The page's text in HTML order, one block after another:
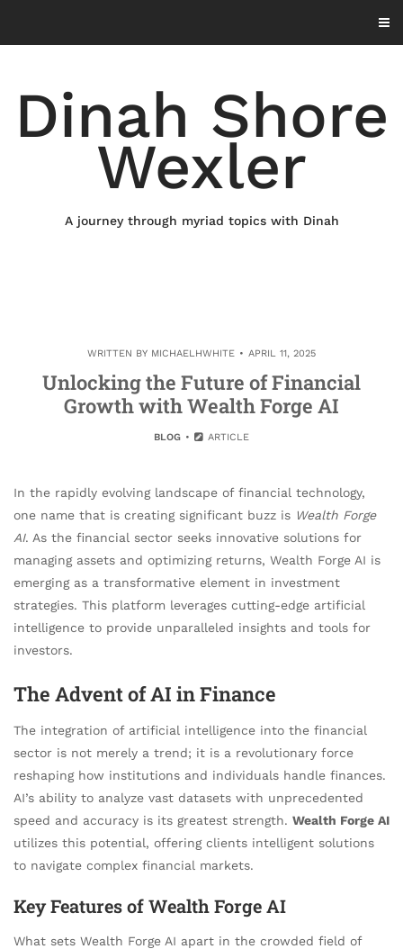
content
Dinah Shore
Wexler
A journey through myriad topics with Dinah
WRITTEN BY MICHAELHWHITE APRIL 11, 2025
Unlocking the Future of Financial
Growth with Wealth Forge AI
BLOG ARTICLE
In the rapidly evolving landscape of financial technology,
one name that is creating significant buzz is Wealth Forge
AI. As the financial sector seeks innovative solutions for
managing assets and optimizing returns, Wealth Forge AI is
emerging as a transformative element in investment
strategies. This platform leverages cutting-edge artificial
intelligence to provide unparalleled insights and tools for
investors.
The Advent of AI in Finance
The integration of artificial intelligence into the financial
sector is not merely a trend; it is a revolutionary force
reshaping how institutions and individuals handle finances.
AI’s ability to analyze vast datasets with unprecedented
speed and accuracy is its greatest strength. Wealth Forge AI
utilizes this potential, offering clients intelligent solutions
to navigate complex financial markets.
Key Features of Wealth Forge AI
What sets Wealth Forge AI apart in the crowded field of